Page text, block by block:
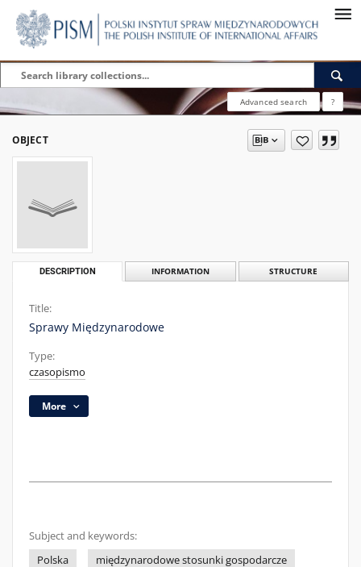
Advanced search ?
OBJECT
DESCRIPTION INFORMATION STRUCTURE
Title:
Sprawy Międzynarodowe
Type:
czasopismo
More
Subject and keywords:
Polska
międzynarodowe stosunki gospodarcze